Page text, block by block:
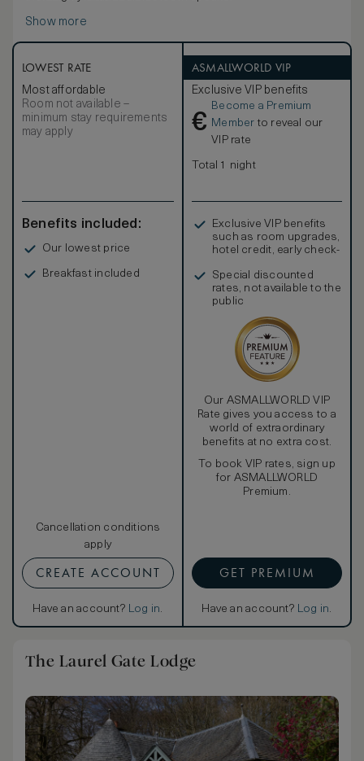
Show more
LOWEST RATE
Most affordable
Room not available –
minimum stay requirements
may apply
Benefits included:
Our lowest price
Breakfast included
Cancellation conditions
apply
CREATE ACCOUNT
Have an account? Log in.
ASMALLWORLD VIP
Exclusive VIP benefits
€
Become a Premium
Member to reveal our
VIP rate
Total 1 night
Exclusive VIP benefits
such as room upgrades,
hotel credit, early check-
Special discounted
rates, not available to the
public
Our ASMALLWORLD VIP
Rate gives you access to a
world of extraordinary
benefits at no extra cost.
To book VIP rates, sign up
for ASMALLWORLD
Premium.
GET PREMIUM
Have an account? Log in.
The Laurel Gate Lodge